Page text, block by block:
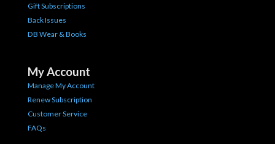
Gift Subscriptions
Back Issues
DB Wear & Books
My Account
Manage My Account
Renew Subscription
Customer Service
FAQs